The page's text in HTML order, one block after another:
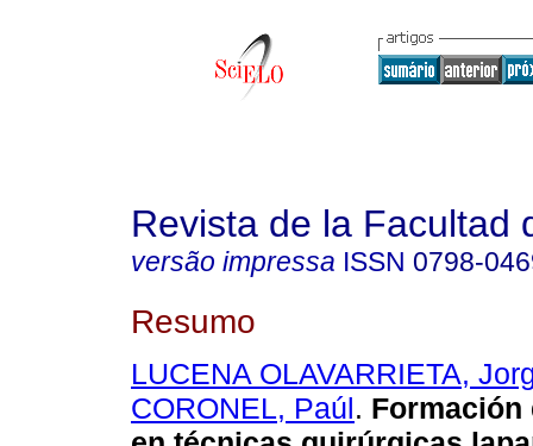
Revista de la Facultad
versão impressa ISSN 0798-
Resumo
LUCENA OLAVARRIETA,
CORONEL, Paúl.